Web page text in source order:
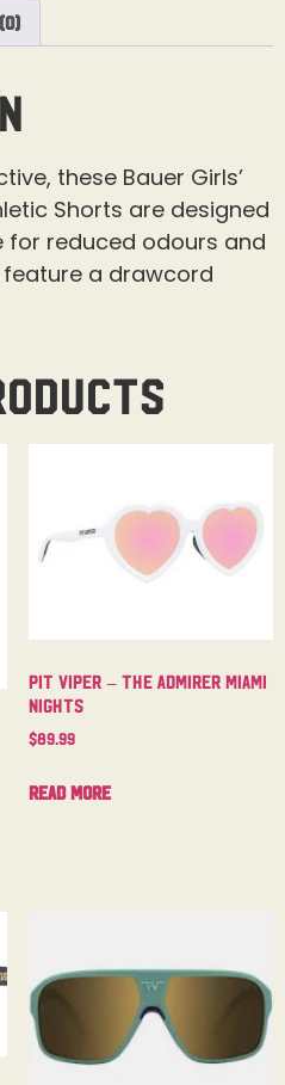
these Bauer Girls’
Shorts are designed
reduced odours and
a drawcord
Pit Viper – The Admirer Miami
Nights
$89.99
Read more